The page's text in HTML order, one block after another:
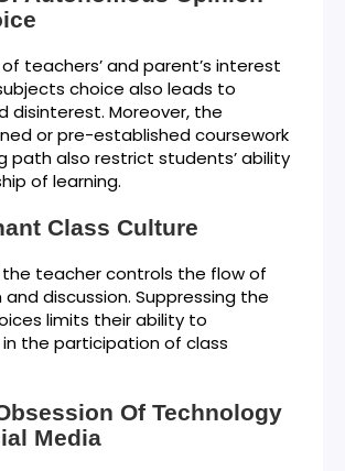
teachers’ and parent’s interest
choice also leads to
disinterest. Moreover, the
or pre-established coursework
path also restrict students’ ability
of learning.
Class Culture
teacher controls the flow of
discussion. Suppressing the
limits their ability to
the participation of class
Of Technology
Media